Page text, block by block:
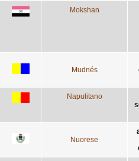
Mokshan
Mudnés
Napulitano
Nuorese